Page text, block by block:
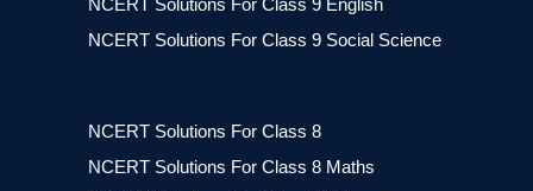
NCERT Solutions For Class 9 English
NCERT Solutions For Class 9 Social Science
NCERT Solutions For Class 8
NCERT Solutions For Class 8 Maths